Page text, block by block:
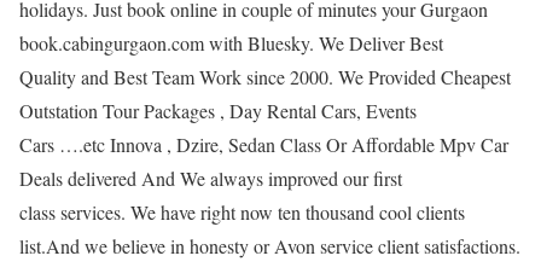
holidays. Just book online in couple of minutes your Gurgaon
book.cabingurgaon.com with Bluesky. We Deliver Best
Quality and Best Team Work since 2000. We Provided Cheapest
Outstation Tour Packages , Day Rental Cars, Events
Cars ….etc Innova , Dzire, Sedan Class Or Affordable Mpv Car
Deals delivered And We always improved our first
class services. We have right now ten thousand cool clients
list.And we believe in honesty or Avon service client satisfactions.